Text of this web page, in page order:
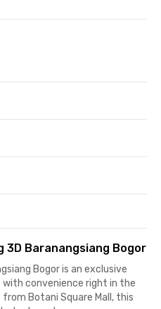
3D Baranangsiang Bogor
Bogor is an exclusive
convenience right in the
Botani Square Mall, this